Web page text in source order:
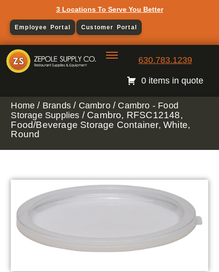
3 Locations To Serve You Better
Employee Portal Customer Portal
630.783.1239
0 items in quote
Home / Brands / Cambro/ Cambro - Food
Storage Supplies / Cambro, RFSC12148,
Food/Beverage Storage Container, White,
Round